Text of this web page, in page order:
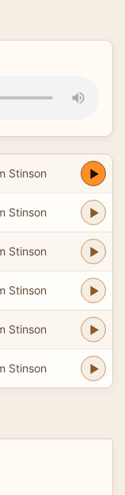
Stinson
Stinson
Stinson
Stinson
Stinson
Stinson